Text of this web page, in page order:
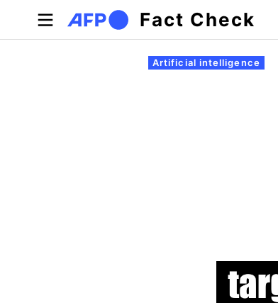
Skip to main content
Fact Check
Primary tabs
Artificial intelligence